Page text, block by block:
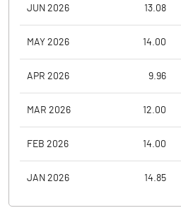
JUN 2026 13.08
MAY 2026 14.00
APR 2026 9.96
MAR 2026 12.00
FEB 2026 14.00
JAN 2026 14.85